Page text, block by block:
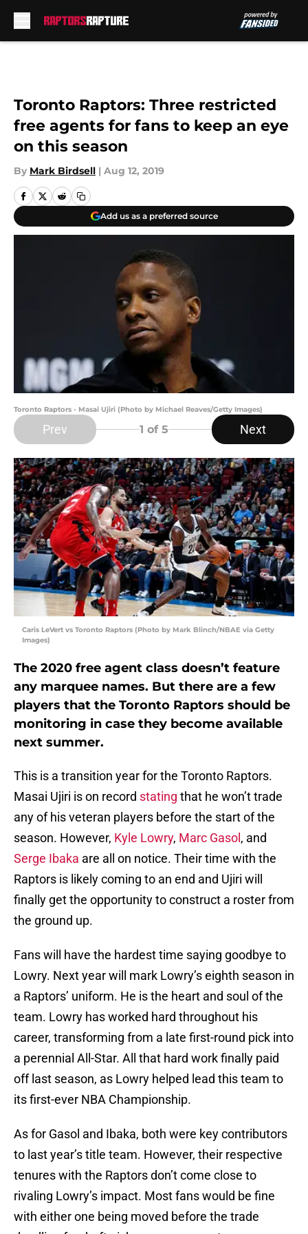
Toronto Raptors: Three restricted
free agents for fans to keep an eye
on this season
By Mark Birdsell | Aug 12, 2019
Add us as a preferred source
Toronto Raptors - Masai Ujiri (Photo by Michael Reaves/Getty Images)
Prev 1 of 5 Next
Caris LeVert vs Toronto Raptors (Photo by Mark Blinch/NBAE via Getty
Images)
The 2020 free agent class doesn’t feature
any marquee names. But there are a few
players that the Toronto Raptors should be
monitoring in case they become available
next summer.
This is a transition year for the Toronto Raptors.
Masai Ujiri is on record stating that he won’t trade
any of his veteran players before the start of the
season. However, Kyle Lowry, Marc Gasol , and
Serge Ibaka are all on notice. Their time with the
Raptors is likely coming to an end and Ujiri will
finally get the opportunity to construct a roster from
the ground up.
Fans will have the hardest time saying goodbye to
Lowry. Next year will mark Lowry’s eighth season in
a Raptors’ uniform. He is the heart and soul of the
team. Lowry has worked hard throughout his
career, transforming from a late first-round pick into
a perennial All-Star. All that hard work finally paid
off last season, as Lowry helped lead this team to
its first-ever NBA Championship.
As for Gasol and Ibaka, both were key contributors
to last year’s title team. However, their respective
tenures with the Raptors don’t come close to
rivaling Lowry’s impact. Most fans would be fine
with either one being moved before the trade